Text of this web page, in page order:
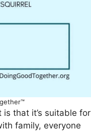
that it’s suitable for
family, everyone